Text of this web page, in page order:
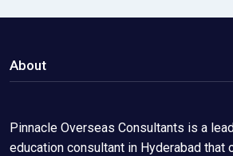
About
Pinnacle Overseas Consultants is a
education consultant in Hyderabad